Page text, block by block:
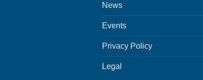
News
Events
Privacy Policy
Legal